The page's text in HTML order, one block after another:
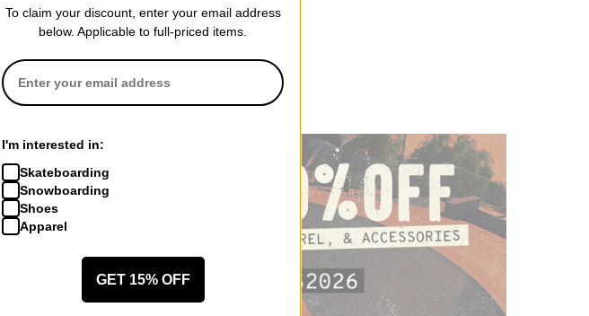
To claim your discount, enter your email address
below. Applicable to full-priced items.
I'm interested in:
Skateboarding
Snowboarding
Shoes
Apparel
GET 15% OFF